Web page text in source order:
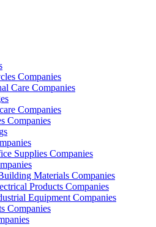
Companies
Care Companies
Companies
Companies
Supplies Companies
Materials Companies
Products Companies
Equipment Companies
Companies